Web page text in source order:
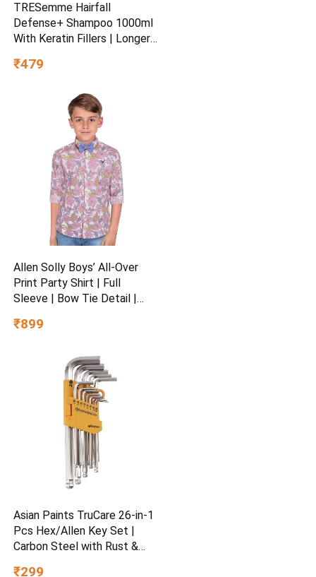
TRESemme Hairfall
Defense+ Shampoo 1000ml
With Keratin Fillers | Longer
Hair Fall due to Breakage |
₹479
Allen Solly Boys’ All-Over
Print Party Shirt | Full
Sleeve | Bow Tie Detail |
Special Occasion Wear
₹899
Asian Paints TruCare 26-in-1
Pcs Hex/Allen Key Set |
Carbon Steel with Rust &
₹299